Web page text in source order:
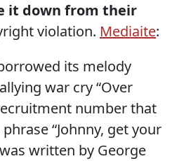
it down from their
violation. Mediaite:
its melody
war cry “Over
number that
“Johnny, get your
written by George